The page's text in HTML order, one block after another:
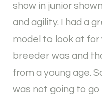
show in junior
and agility. I had a
model to look at
breeder was and
from a young age.
was not going to